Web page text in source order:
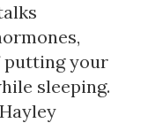
putting your
sleeping.